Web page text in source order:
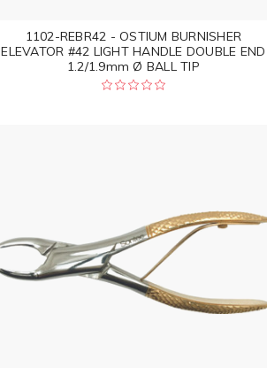
1102-REBR42 - OSTIUM BURNISHER
ELEVATOR #42 LIGHT HANDLE DOUBLE END
1.2/1.9mm Ø BALL TIP